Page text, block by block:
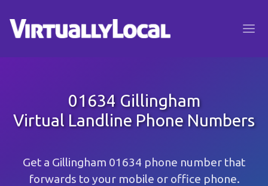
01634 Gillingham
Virtual Landline Phone Numbers
Get a Gillingham 01634 phone number that
forwards to your mobile or office phone.